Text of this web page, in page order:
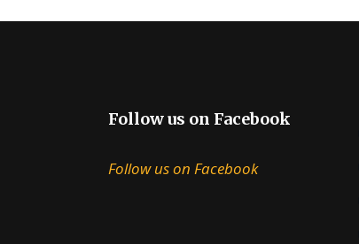
Follow us on Facebook
Follow us on Facebook